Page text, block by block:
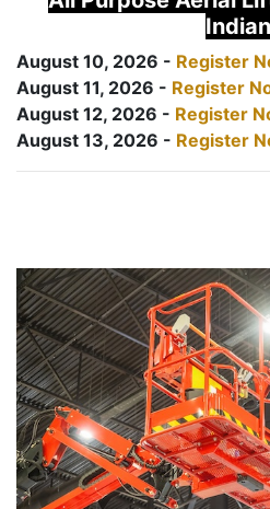
August 10, 2026 - Register
August 11, 2026 - Register
August 12, 2026 - Register
August 13, 2026 - Register